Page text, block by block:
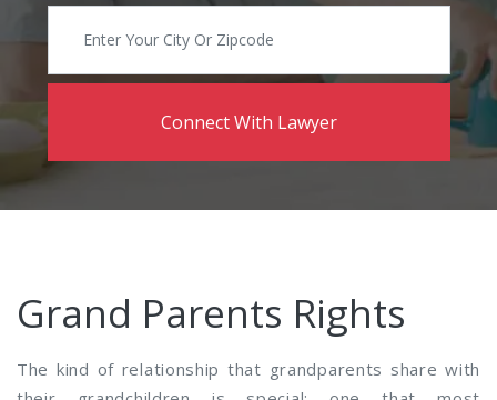
Grand Parents Rights
The kind of relationship that grandparents share with